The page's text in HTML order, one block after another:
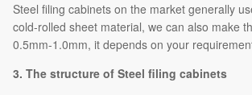
Steel filing cabinets on the market generally
cold-rolled sheet material, we can also make
0.5mm-1.0mm, it depends on your
3. The structure of Steel filing cabinets